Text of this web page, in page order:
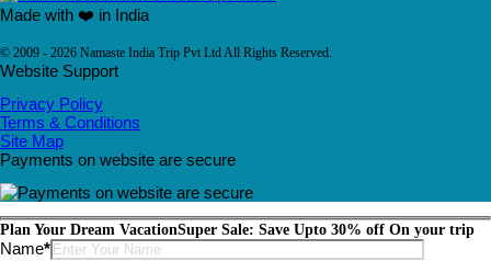
Made with ❤️ in India
© 2009 - 2026 Namaste India Trip Pvt Ltd All Rights Reserved.
Website Support
Privacy Policy
Terms & Conditions
Site Map
Payments on website are secure
Plan Your Dream VacationSuper Sale: Save Upto 30% off On your trip
Name*Please leave this field empty.